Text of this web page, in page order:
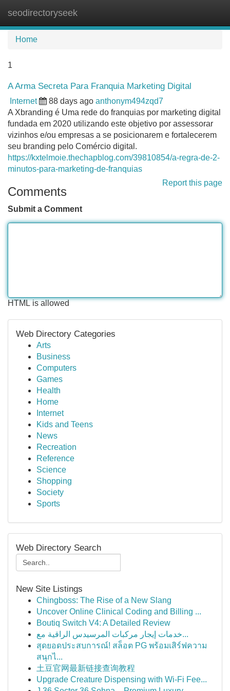
seodirectoryseek
Home
1
A Arma Secreta Para Franquia Marketing Digital
Internet 88 days ago anthonym494zqd7
A Xbranding é Uma rede do franquias por marketing digital
fundada em 2020 utilizando este objetivo por assessorar
vizinhos e/ou empresas a se posicionarem e fortalecerem
seu branding pelo Comércio digital.
https://kxtelmoie.thechapblog.com/39810854/a-regra-de-2-
minutos-para-marketing-de-franquias
Report this page
Comments
Submit a Comment
HTML is allowed
Web Directory Categories
Arts
Business
Computers
Games
Health
Home
Internet
Kids and Teens
News
Recreation
Reference
Science
Shopping
Society
Sports
Web Directory Search
New Site Listings
Chingboss: The Rise of a New Slang
Uncover Online Clinical Coding and Billing ...
Boutiq Switch V4: A Detailed Review
خدمات إيجار مركبات المرسيدس الراقية مع...
สุดยอดประสบการณ์! สล็อต PG พร้อมเสิร์ฟความ
สนุกไ...
土豆官网最新链接查询教程
Upgrade Creature Dispensing with Wi-Fi Fee...